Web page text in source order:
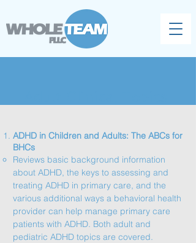
ADHD in Children and Adults: The ABCs for
BHCs
​Reviews basic background information
about ADHD, the keys to assessing and
treating ADHD in primary care, and the
various additional ways a behavioral health
provider can help manage primary care
patients with ADHD. Both adult and
pediatric ADHD topics are covered.​​​​